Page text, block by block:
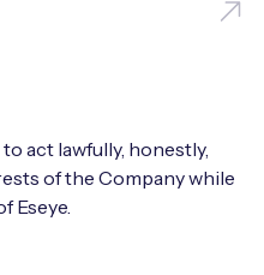
act lawfully, honestly,
of the Company while
Eseye.